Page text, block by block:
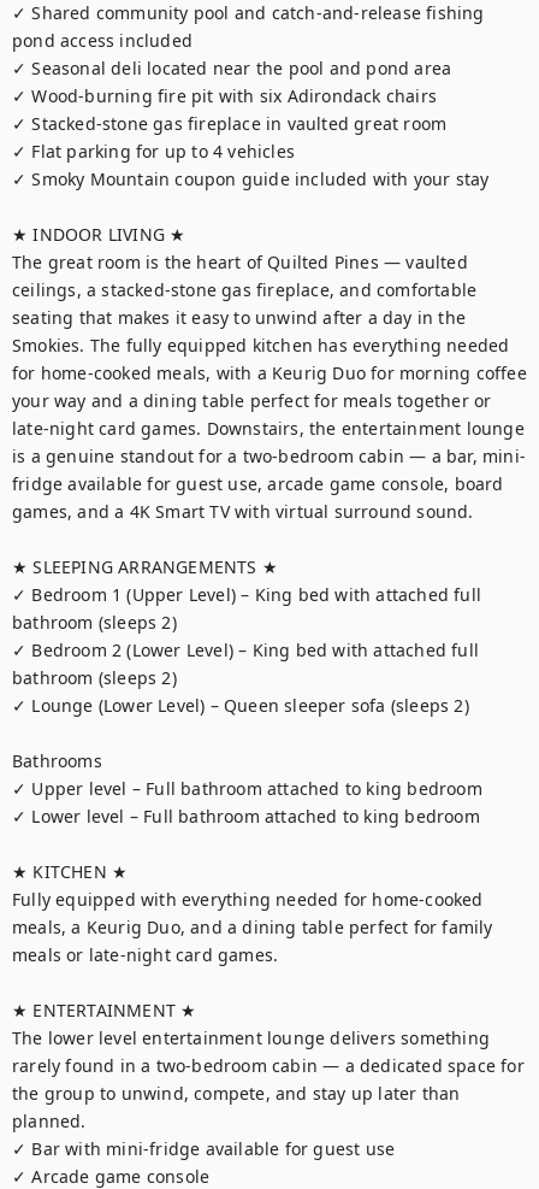
✓ Shared community pool and catch-and-release fishing
pond access included
✓ Seasonal deli located near the pool and pond area
✓ Wood-burning fire pit with six Adirondack chairs
✓ Stacked-stone gas fireplace in vaulted great room
✓ Flat parking for up to 4 vehicles
✓ Smoky Mountain coupon guide included with your stay
★ INDOOR LIVING ★
The great room is the heart of Quilted Pines — vaulted
ceilings, a stacked-stone gas fireplace, and comfortable
seating that makes it easy to unwind after a day in the
Smokies. The fully equipped kitchen has everything needed
for home-cooked meals, with a Keurig Duo for morning coffee
your way and a dining table perfect for meals together or
late-night card games. Downstairs, the entertainment lounge
is a genuine standout for a two-bedroom cabin — a bar, mini-
fridge available for guest use, arcade game console, board
games, and a 4K Smart TV with virtual surround sound.
★ SLEEPING ARRANGEMENTS ★
✓ Bedroom 1 (Upper Level) – King bed with attached full
bathroom (sleeps 2)
✓ Bedroom 2 (Lower Level) – King bed with attached full
bathroom (sleeps 2)
✓ Lounge (Lower Level) – Queen sleeper sofa (sleeps 2)
Bathrooms
✓ Upper level – Full bathroom attached to king bedroom
✓ Lower level – Full bathroom attached to king bedroom
★ KITCHEN ★
Fully equipped with everything needed for home-cooked
meals, a Keurig Duo, and a dining table perfect for family
meals or late-night card games.
★ ENTERTAINMENT ★
The lower level entertainment lounge delivers something
rarely found in a two-bedroom cabin — a dedicated space for
the group to unwind, compete, and stay up later than
planned.
✓ Bar with mini-fridge available for guest use
✓ Arcade game console